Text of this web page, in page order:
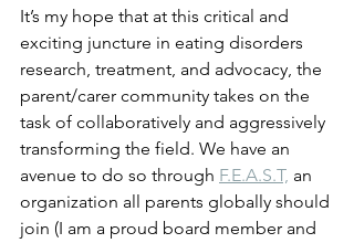
It’s my hope that at this critical and
exciting juncture in eating disorders
research, treatment, and advocacy, the
parent/carer community takes on the
task of collaboratively and aggressively
transforming the field. We have an
avenue to do so through F.E.A.S.T, an
organization all parents globally should
join (I am a proud board member and